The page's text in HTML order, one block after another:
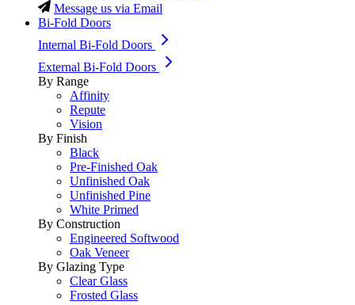
Message us via Email
Bi-Fold Doors
Internal Bi-Fold Doors
External Bi-Fold Doors
By Range
Affinity
Repute
Vision
By Finish
Black
Pre-Finished Oak
Unfinished Oak
Unfinished Pine
White Primed
By Construction
Engineered Softwood
Oak Veneer
By Glazing Type
Clear Glass
Frosted Glass